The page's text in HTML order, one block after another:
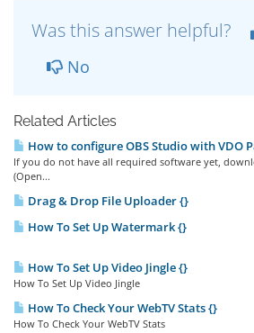
Was this answer helpful?
No
Related Articles
How to configure OBS Studio with VDO
If you do not have all required software yet,
(Open...
Drag & Drop File Uploader {}
How To Set Up Watermark {}
How To Set Up Video Jingle {}
How To Set Up Video Jingle
How To Check Your WebTV Stats {}
How To Check Your WebTV Stats